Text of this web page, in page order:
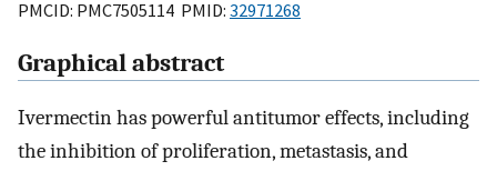
PMCID: PMC7505114 PMID: 32971268
Graphical abstract
Ivermectin has powerful antitumor effects, including
the inhibition of proliferation, metastasis, and